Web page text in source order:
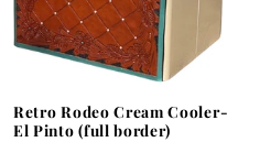
Retro Rodeo Cream Cooler-
El Pinto (full border)